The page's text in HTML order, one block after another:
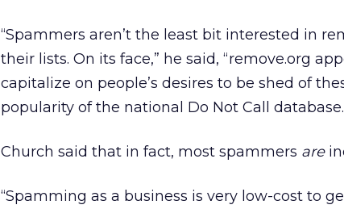
“Spammers aren’t the least bit interested in
their lists. On its face,” he said, “remove.org
capitalize on people’s desires to be shed of
popularity of the national Do Not Call
Church said that in fact, most spammers are
“Spamming as a business is very low-cost to